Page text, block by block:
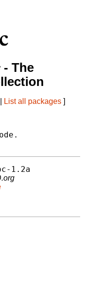
- The
List all packages ]
1.2a